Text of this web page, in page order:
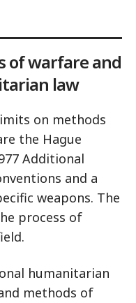
of warfare and
law
on methods
the Hague
Additional
and a
weapons. The
process of
humanitarian
methods of